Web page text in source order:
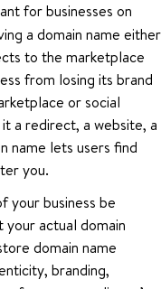
for businesses on
a domain name either
to the marketplace
from losing its brand
or social
a redirect, a website, a
name lets users find
you.
your business be
actual domain
domain name
branding,